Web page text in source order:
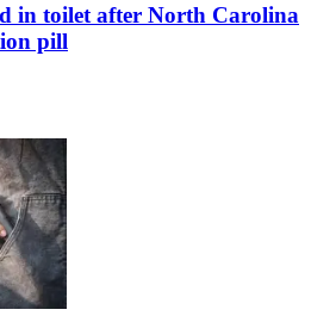
in toilet after North Carolina
pill